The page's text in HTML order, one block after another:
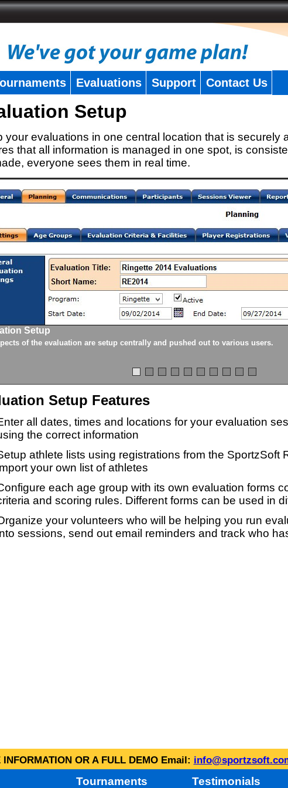
Evaluations Support Contact Us
Setup
your evaluations in one central location that is securely
that all information is managed in one spot, is
everyone sees them in real time.
Setup
of the evaluation are setup centrally and pushed out to various users.
Setup Features
all dates, times and locations for your evaluation
the correct information
athlete lists using registrations from the SportzSoft
your own list of athletes
each age group with its own evaluation forms
and scoring rules. Different forms can be used in
your volunteers who will be helping you run
sessions, send out email reminders and track who
OR A FULL DEMO Email:
Tournaments Testimonials